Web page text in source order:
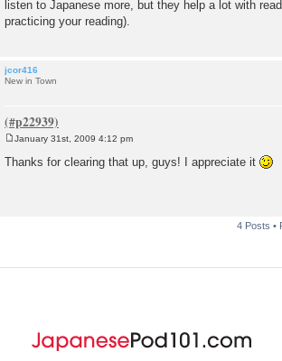
t
listen to Japanese more, but they help a lot with
practicing your reading).
jcor416
New in Town
s
January 31st, 2009 4:12 pm
Thanks for clearing that up, guys! I appreciate it
4 Posts •